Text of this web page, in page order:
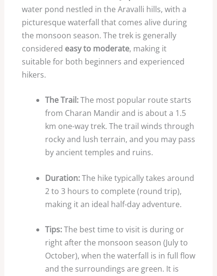
water pond nestled in the Aravalli hills, with a
picturesque waterfall that comes alive during
the monsoon season. The trek is generally
considered easy to moderate, making it
suitable for both beginners and experienced
hikers.
The Trail:The most popular route starts
from Charan Mandir and is about a 1.5
km one-way trek. The trail winds through
rocky and lush terrain, and you may pass
by ancient temples and ruins.
Duration:The hike typically takes around
2 to 3 hours to complete (round trip),
making it an ideal half-day adventure.
Tips:The best time to visit is during or
right after the monsoon season (July to
October), when the waterfall is in full flow
and the surroundings are green. It is